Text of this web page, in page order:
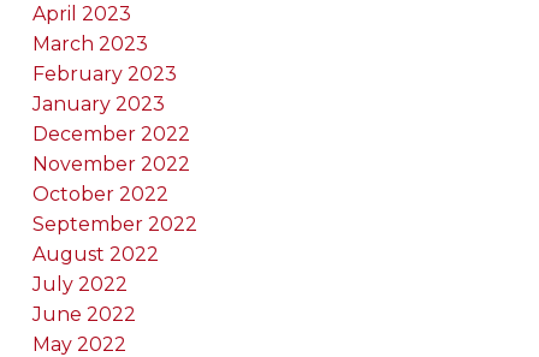
April 2023
March 2023
February 2023
January 2023
December 2022
November 2022
October 2022
September 2022
August 2022
July 2022
June 2022
May 2022